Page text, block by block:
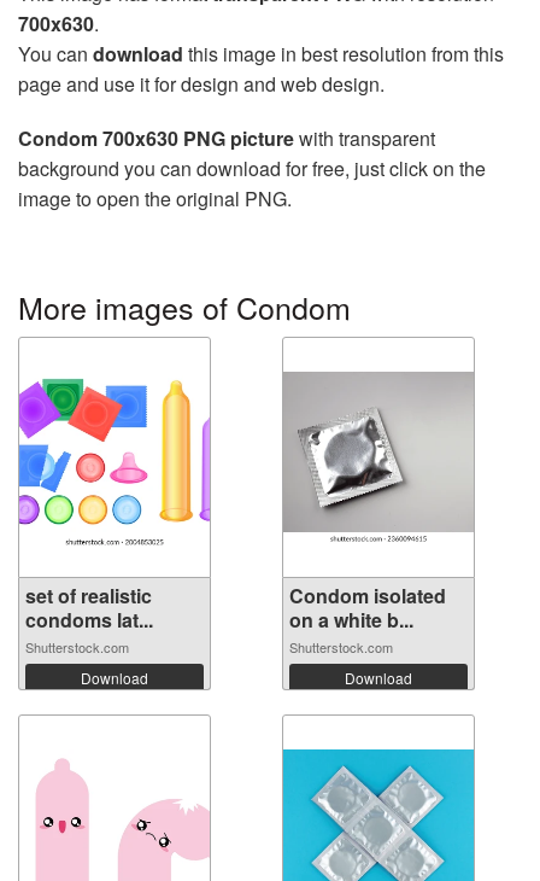
700x630.
You can download this image in best resolution from this
page and use it for design and web design.
Condom 700x630 PNG picturewith transparent
background you can download for free, just click on the
image to open the original PNG.
More images of Condom
set of realistic
condoms lat...
Shutterstock.com
Download
Condom isolated
on a white b...
Shutterstock.com
Download